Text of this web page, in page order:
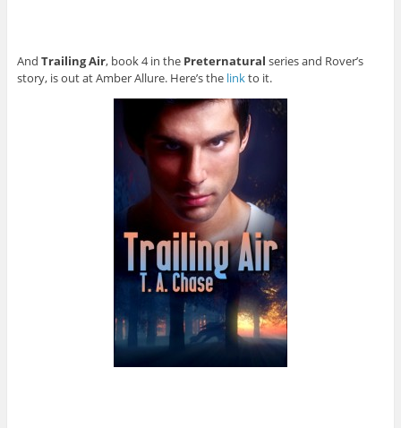
And Trailing Air, book 4 in the Preternatural series and Rover’s
story, is out at Amber Allure. Here’s thelinkto it.